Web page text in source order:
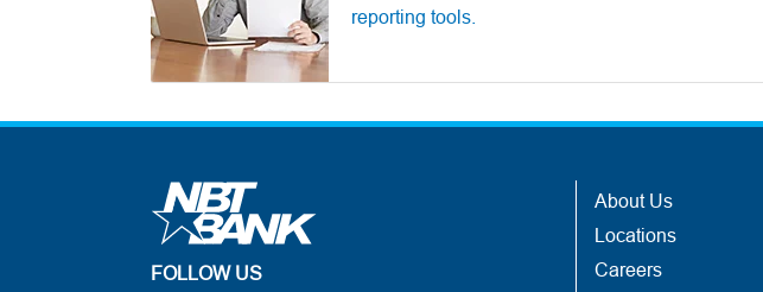
reporting tools.
FOLLOW US
About Us
Locations
Careers